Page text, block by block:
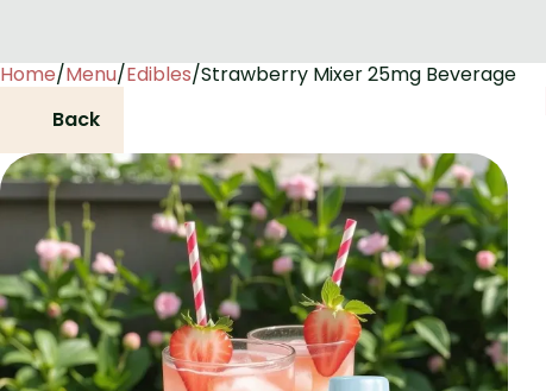
Home/Menu/Edibles/Strawberry Mixer 25mg Beverage
Back
0